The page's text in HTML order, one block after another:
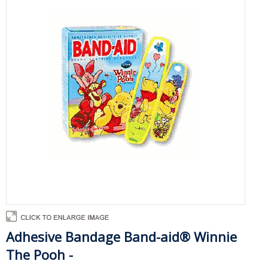
Adhesive Bandage Band-aid® Winnie
The Pooh -